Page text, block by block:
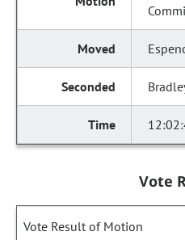
Vote
Vote Result of Motion